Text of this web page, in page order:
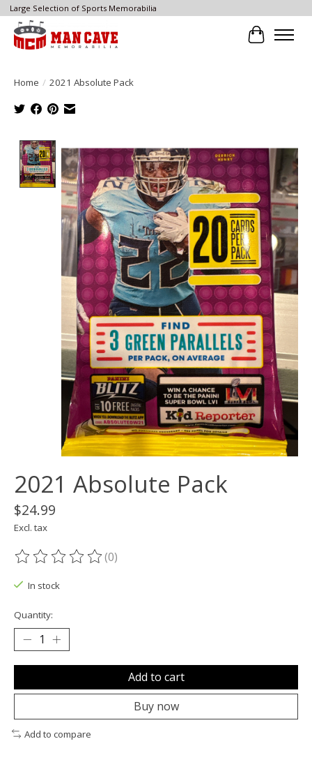
Large Selection of Sports Memorabilia
Cart
Home / 2021 Absolute Pack
Product image slideshow Items
2021 Absolute Pack
$24.99
Excl. tax
The rating of this product is
(0)
In stock
Quantity:
Add to cart
Buy now
Add to compare